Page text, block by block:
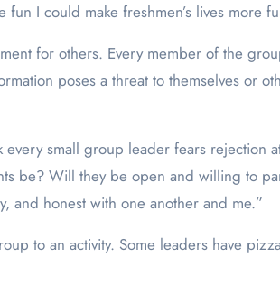
I could make freshmen’s lives more
for others. Every member of the
poses a threat to themselves or
small group leader fears rejection
be? Will they be open and willing to
and honest with one another and me.”
to an activity. Some leaders have